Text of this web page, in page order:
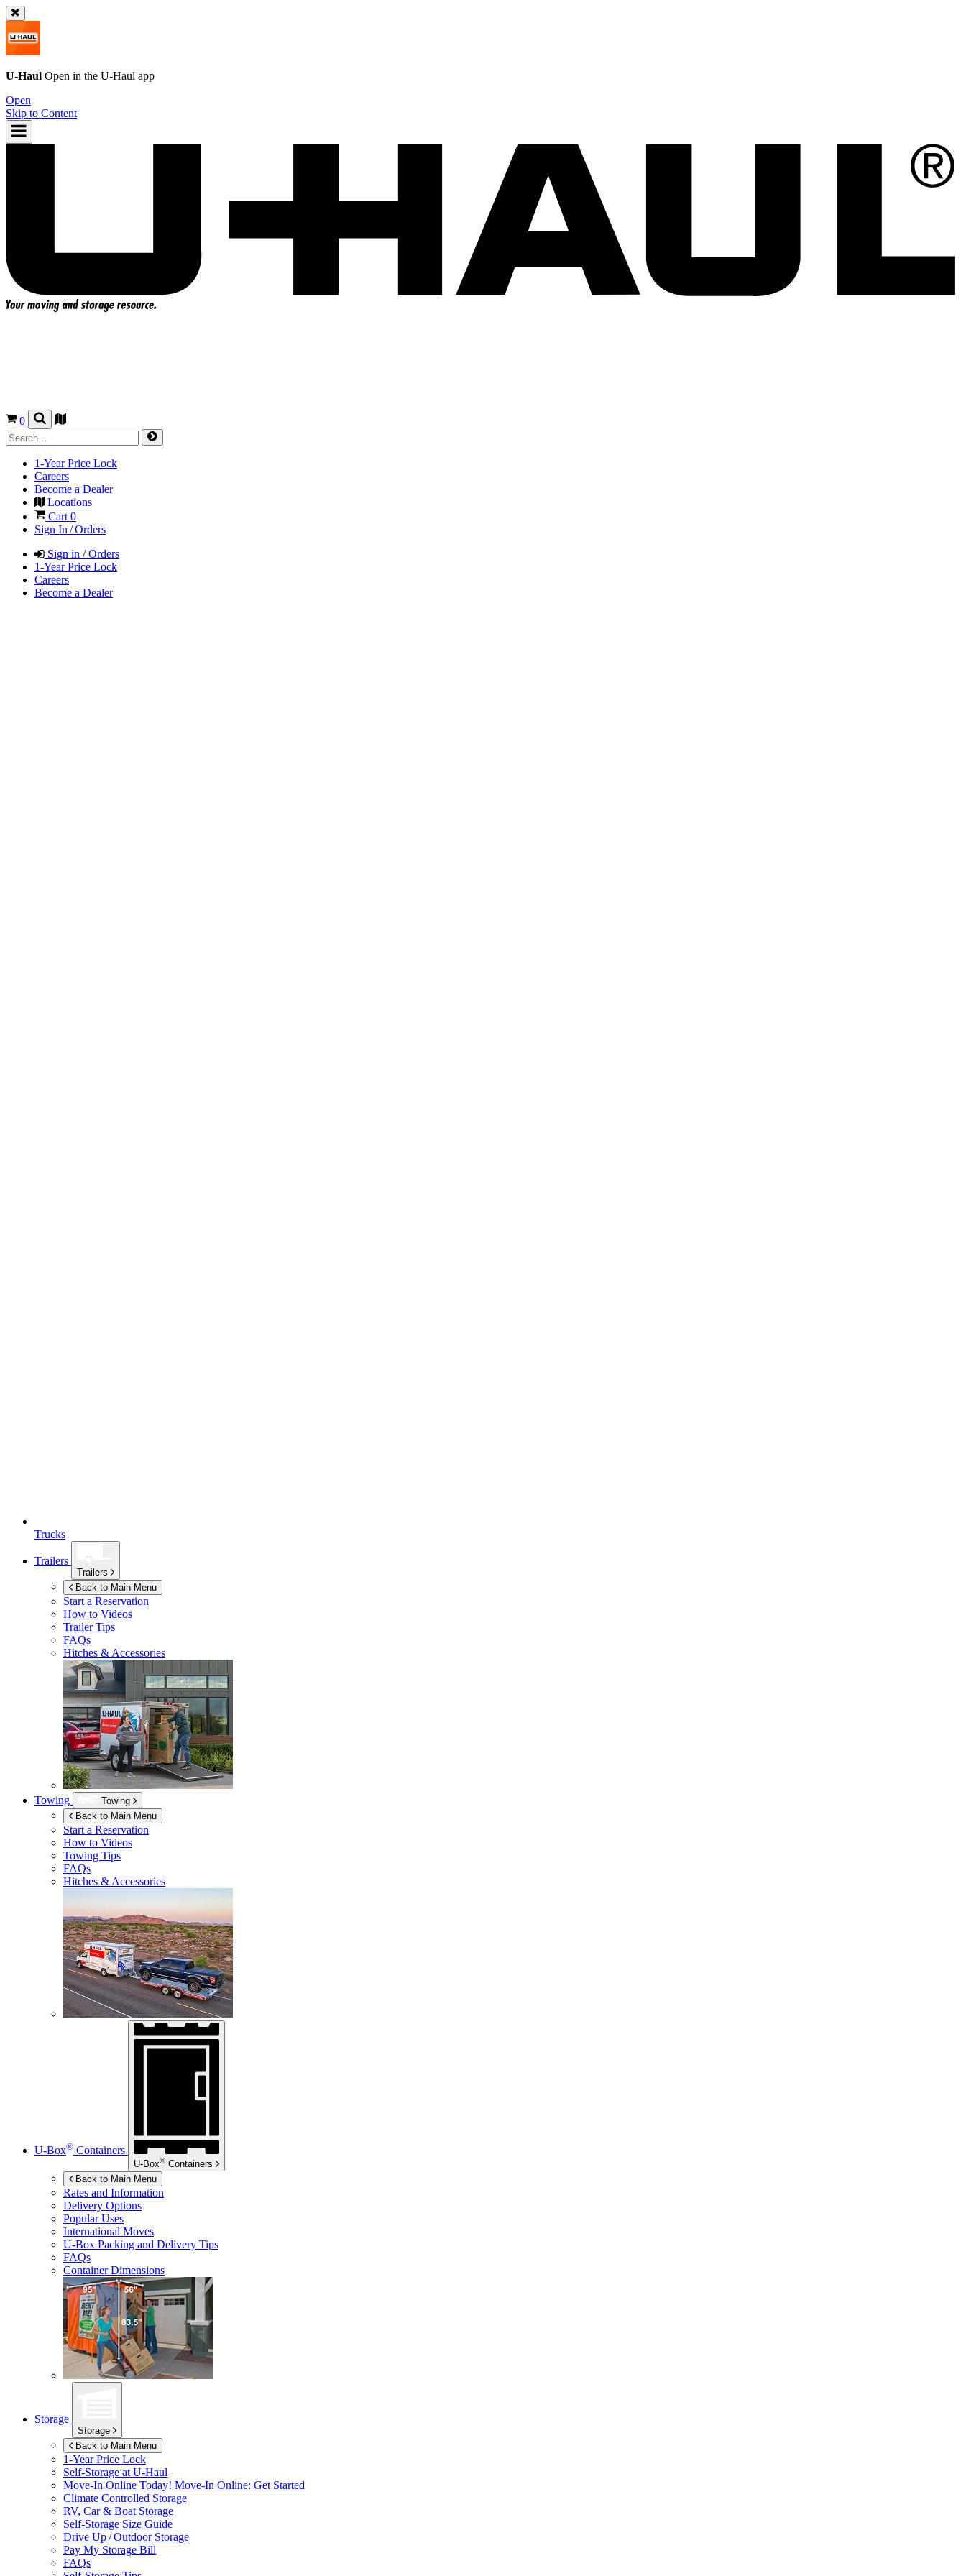
U-Haul Open in the U-Haul app
Open
Skip to Content
0
1-Year Price Lock
Careers
Become a Dealer
Locations
Cart0
Sign In / Orders
Sign in / Orders
1-Year Price Lock
Careers
Become a Dealer
Trucks
Trailers
Trailers
Back to Main Menu
Start a Reservation
How to Videos
Trailer Tips
FAQs
Hitches & Accessories
Towing
Towing
Back to Main Menu
Start a Reservation
How to Videos
Towing Tips
FAQs
Hitches & Accessories
U-Box® Containers
U-Box® Containers
Back to Main Menu
Rates and Information
Delivery Options
Popular Uses
International Moves
U-Box Packing and Delivery Tips
FAQs
Container Dimensions
Storage
Storage
Back to Main Menu
1-Year Price Lock
Self-Storage at U-Haul
Move-In Online Today! Move-In Online: Get Started
Climate Controlled Storage
RV, Car & Boat Storage
Self-Storage Size Guide
Drive Up / Outdoor Storage
Pay My Storage Bill
FAQs